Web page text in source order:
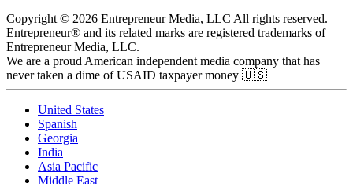
Copyright © 2026 Entrepreneur Media, LLC All rights reserved.
Entrepreneur® and its related marks are registered trademarks of
Entrepreneur Media, LLC.
We are a proud American independent media company that has
never taken a dime of USAID taxpayer money 🇺🇸
United States
Spanish
Georgia
India
Asia Pacific
Middle East